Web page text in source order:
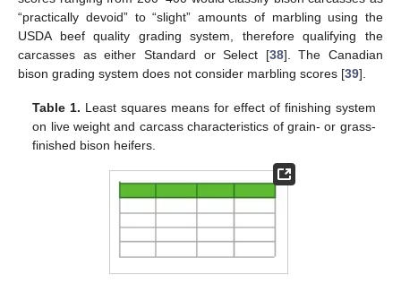
“practically devoid” to “slight” amounts of marbling using the
USDA beef quality grading system, therefore qualifying the
carcasses as either Standard or Select [38]. The Canadian
bison grading system does not consider marbling scores [39].
Table 1. Least squares means for effect of finishing system
on live weight and carcass characteristics of grain- or grass-
finished bison heifers.